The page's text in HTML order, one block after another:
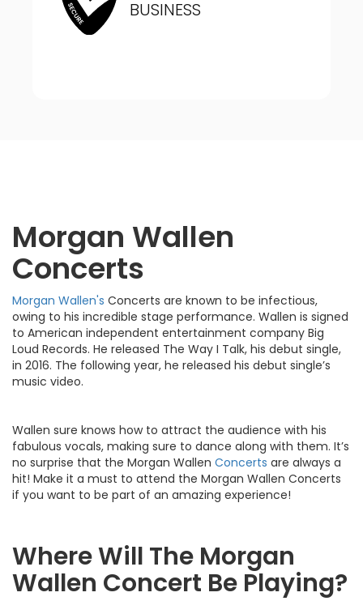
BUSINESS
Morgan Wallen
Concerts
Morgan Wallen's Concerts are known to be infectious,
owing to his incredible stage performance. Wallen is signed
to American independent entertainment company Big
Loud Records. He released The Way I Talk, his debut single,
in 2016. The following year, he released his debut single’s
music video.
Wallen sure knows how to attract the audience with his
fabulous vocals, making sure to dance along with them. It’s
no surprise that the Morgan Wallen Concerts are always a
hit! Make it a must to attend the Morgan Wallen Concerts
if you want to be part of an amazing experience!
Where Will The Morgan
Wallen Concert Be Playing?